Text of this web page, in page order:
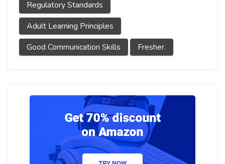
Regulatory Standards
Adult Learning Principles
Good Communication Skills
Fresher.